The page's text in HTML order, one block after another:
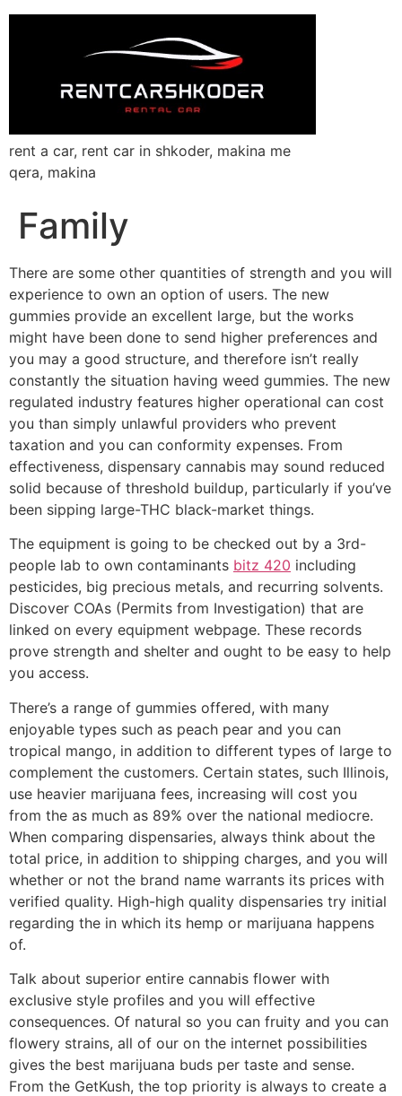
rent a car, rent car in shkoder, makina me
qera, makina
Family
There are some other quantities of strength and you will
experience to own an option of users. The new
gummies provide an excellent large, but the works
might have been done to send higher preferences and
you may a good structure, and therefore isn’t really
constantly the situation having weed gummies. The new
regulated industry features higher operational can cost
you than simply unlawful providers who prevent
taxation and you can conformity expenses. From
effectiveness, dispensary cannabis may sound reduced
solid because of threshold buildup, particularly if you’ve
been sipping large-THC black-market things.
The equipment is going to be checked out by a 3rd-
people lab to own contaminants bitz 420 including
pesticides, big precious metals, and recurring solvents.
Discover COAs (Permits from Investigation) that are
linked on every equipment webpage. These records
prove strength and shelter and ought to be easy to help
you access.
There’s a range of gummies offered, with many
enjoyable types such as peach pear and you can
tropical mango, in addition to different types of large to
complement the customers. Certain states, such Illinois,
use heavier marijuana fees, increasing will cost you
from the as much as 89% over the national mediocre.
When comparing dispensaries, always think about the
total price, in addition to shipping charges, and you will
whether or not the brand name warrants its prices with
verified quality. High-high quality dispensaries try initial
regarding the in which its hemp or marijuana happens
of.
Talk about superior entire cannabis flower with
exclusive style profiles and you will effective
consequences. Of natural so you can fruity and you can
flowery strains, all of our on the internet possibilities
gives the best marijuana buds per taste and sense.
From the GetKush, the top priority is always to create a